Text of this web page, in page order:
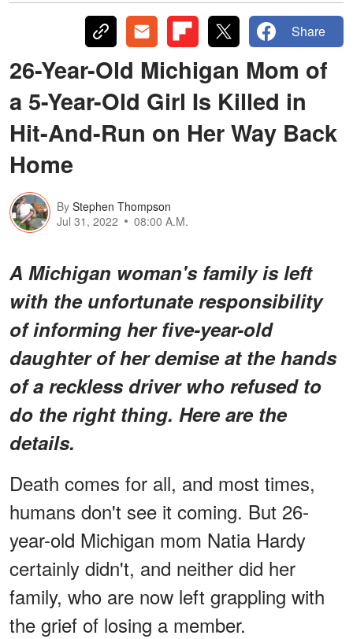
Share
26-Year-Old Michigan Mom of
a 5-Year-Old Girl Is Killed in
Hit-And-Run on Her Way Back
Home
By Stephen Thompson
Jul 31, 2022
08:00 A.M.
A Michigan woman's family is left
with the unfortunate responsibility
of informing her five-year-old
daughter of her demise at the hands
of a reckless driver who refused to
do the right thing. Here are the
details.
Death comes for all, and most times,
humans don't see it coming. But 26-
year-old Michigan mom Natia Hardy
certainly didn't, and neither did her
family, who are now left grappling with
the grief of losing a member.